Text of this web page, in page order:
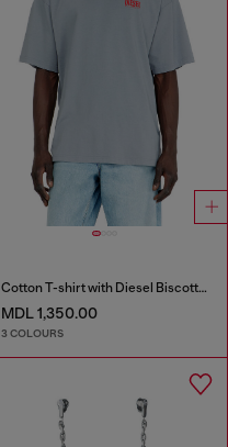
Cotton T-shirt with Diesel Biscotto print
MDL 1,350.00
3 COLOURS